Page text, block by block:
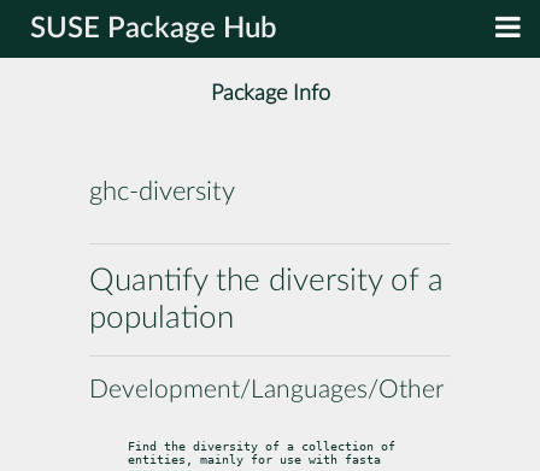
SUSE Package Hub
Package Info
ghc-diversity
Quantify the diversity of a
population
Development/Languages/Other
Find the diversity of a collection of
entities, mainly for use with fasta